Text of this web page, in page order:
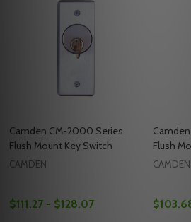
Camden CM-2000 Series
Flush Mount Key Switch
CAMDEN
$111.27 - $128.07
Flush
CAMDEN